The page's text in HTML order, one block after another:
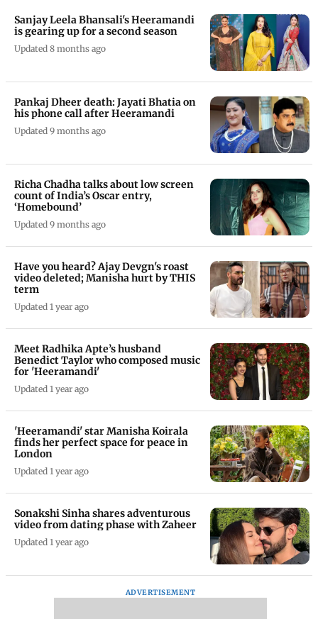
Sanjay Leela Bhansali's Heeramandi
is gearing up for a second season
Updated 8 months ago
Pankaj Dheer death: Jayati Bhatia on
his phone call after Heeramandi
Updated 9 months ago
Richa Chadha talks about low screen
count of India’s Oscar entry,
‘Homebound’
Updated 9 months ago
Have you heard? Ajay Devgn's roast
video deleted; Manisha hurt by THIS
term
Updated 1 year ago
Meet Radhika Apte’s husband
Benedict Taylor who composed music
for 'Heeramandi'
Updated 1 year ago
'Heeramandi' star Manisha Koirala
finds her perfect space for peace in
London
Updated 1 year ago
Sonakshi Sinha shares adventurous
video from dating phase with Zaheer
Updated 1 year ago
ADVERTISEMENT